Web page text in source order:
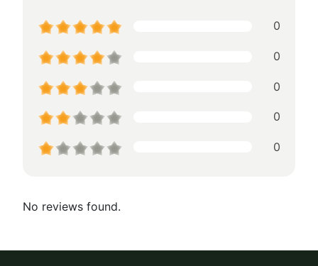
0
0
0
0
0
No reviews found.